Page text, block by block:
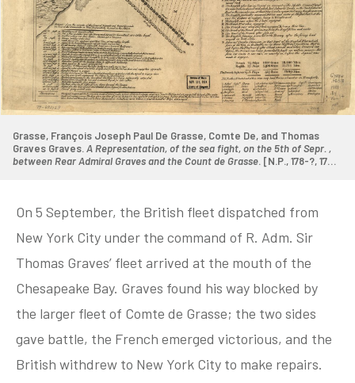
Grasse, François Joseph Paul De Grasse, Comte De, and Thomas
Graves Graves. A Representation, of the sea fight, on the 5th of Sepr. ,
between Rear Admiral Graves and the Count de Grasse. [N.P., 178-?, 1781]
On 5 September, the British fleet dispatched from
New York City under the command of R. Adm. Sir
Thomas Graves’ fleet arrived at the mouth of the
Chesapeake Bay. Graves found his way blocked by
the larger fleet of Comte de Grasse; the two sides
gave battle, the French emerged victorious, and the
British withdrew to New York City to make repairs.